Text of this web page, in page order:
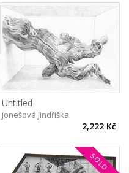
Untitled
Jonešová Jindřiška
2,222 Kč
SOLD